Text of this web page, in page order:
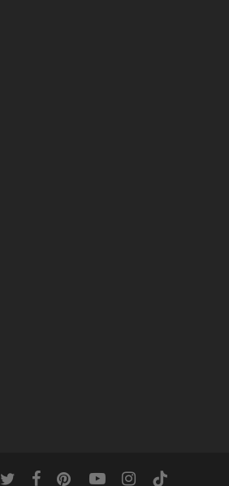
twitter facebookpinterestyoutubeinstagram
tiktok